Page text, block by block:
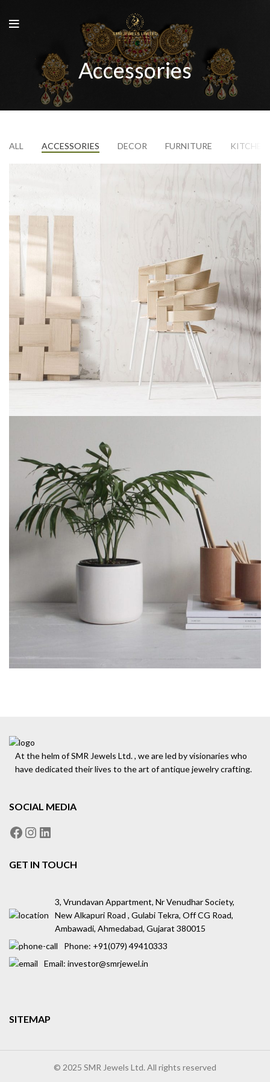
Accessories
ALL ACCESSORIES DECOR FURNITURE KITCHEN
At the helm of SMR Jewels Ltd. , we are led by visionaries who
have dedicated their lives to the art of antique jewelry crafting.
SOCIAL MEDIA
GET IN TOUCH
3, Vrundavan Appartment, Nr Venudhar Society,
New Alkapuri Road , Gulabi Tekra, Off CG Road,
Ambawadi, Ahmedabad, Gujarat 380015
Phone: ‪+91(079) 49410333
Email: investor@smrjewel.in
SITEMAP
© 2025 SMR Jewels Ltd. All rights reserved